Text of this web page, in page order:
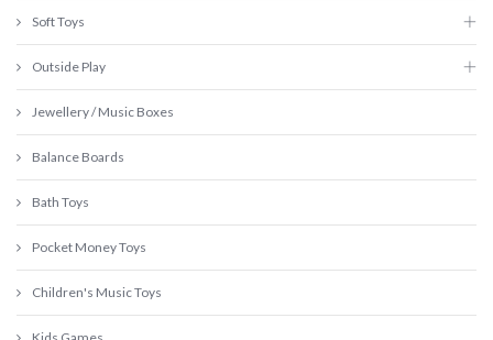
Soft Toys
Outside Play
Jewellery / Music Boxes
Balance Boards
Bath Toys
Pocket Money Toys
Children's Music Toys